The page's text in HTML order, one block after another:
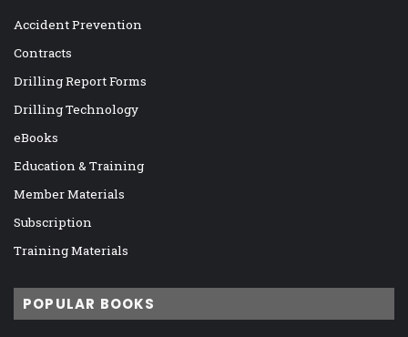
Accident Prevention
Contracts
Drilling Report Forms
Drilling Technology
eBooks
Education & Training
Member Materials
Subscription
Training Materials
POPULAR BOOKS